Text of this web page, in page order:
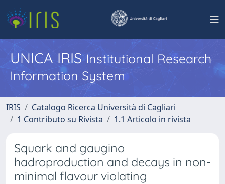
UNICA IRISInstitutional Research
Information System
IRIS
Catalogo Ricerca Università di Cagliari
1 Contributo su Rivista
1.1 Articolo in rivista
Squark and gaugino
hadroproduction and decays in non-
minimal flavour violating